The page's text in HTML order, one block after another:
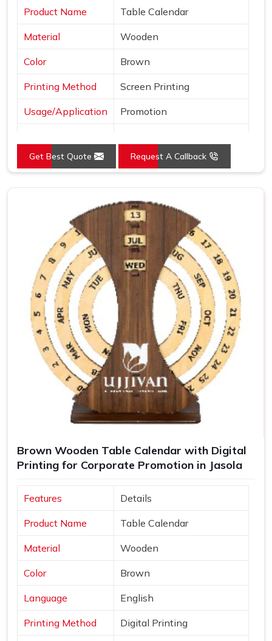
Product Name Table Calendar
Material Wooden
Color Brown
Printing Method Screen Printing
Usage/Application Promotion
Size 4.5x3.25 Inch
Country of Origin Made in India
Get Best Quote Request A Callback
Brown Wooden Table Calendar with Digital
Printing for Corporate Promotion in Jasola
Features Details
Product Name Table Calendar
Material Wooden
Color Brown
Language English
Printing Method Digital Printing